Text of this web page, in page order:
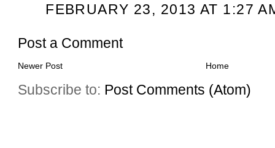
FEBRUARY 23, 2013 AT 1:27
Post a Comment
Newer Post Home
Subscribe to: Post Comments (Atom)